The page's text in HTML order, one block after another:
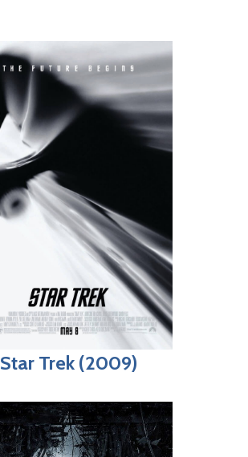
Star Trek (2009)